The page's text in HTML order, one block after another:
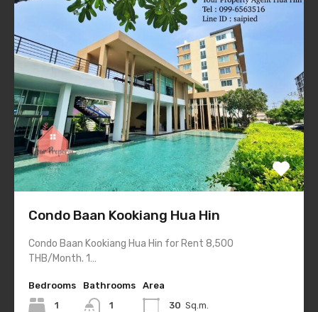
Condo Baan Kookiang Hua Hin
Condo Baan Kookiang Hua Hin for Rent 8,500
THB/Month. 1…
Bedrooms
1
Bathrooms
1
Area
30 Sq.m.